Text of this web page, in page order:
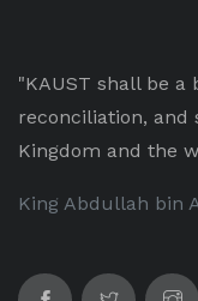
"KAUST shall be a
reconciliation, and
Kingdom and the
King Abdullah bin